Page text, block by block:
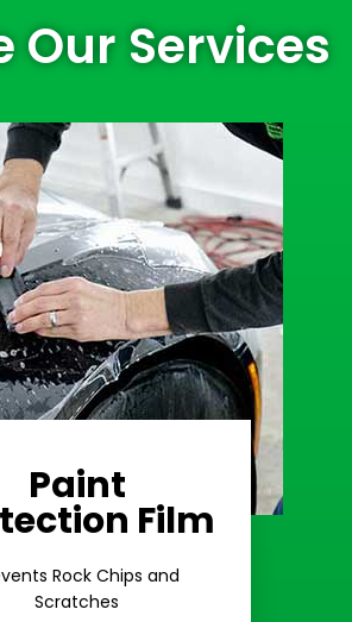
Our Services
Paint
Film
Rock Chips and
ScratchesRoad
Rash
Learn More